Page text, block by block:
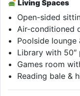
Living Spaces
Open-sided
Air-conditioned
Poolside lounge
Library with 50″
Games room
Reading bale &